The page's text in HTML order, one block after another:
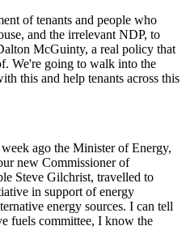
of tenants and people who
and the irrelevant NDP, to
McGuinty, a real policy that
We're going to walk into the
this and help tenants across this
ago the Minister of Energy,
new Commissioner of
Steve Gilchrist, travelled to
in support of energy
energy sources. I can tell
fuels committee, I know the